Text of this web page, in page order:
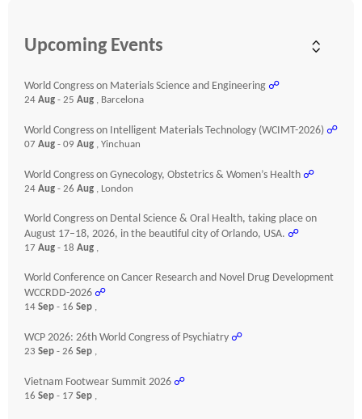
Upcoming Events
World Congress on Materials Science and Engineering ☍
24 Aug - 25 Aug , Barcelona
World Congress on Intelligent Materials Technology (WCIMT-2026) ☍
07 Aug - 09 Aug , Yinchuan
World Congress on Gynecology, Obstetrics & Women’s Health ☍
24 Aug - 26 Aug , London
World Congress on Dental Science & Oral Health, taking place on
August 17–18, 2026, in the beautiful city of Orlando, USA. ☍
17 Aug - 18 Aug ,
World Conference on Cancer Research and Novel Drug Development
WCCRDD-2026 ☍
14 Sep - 16 Sep ,
WCP 2026: 26th World Congress of Psychiatry ☍
23 Sep - 26 Sep ,
Vietnam Footwear Summit 2026 ☍
16 Sep - 17 Sep ,